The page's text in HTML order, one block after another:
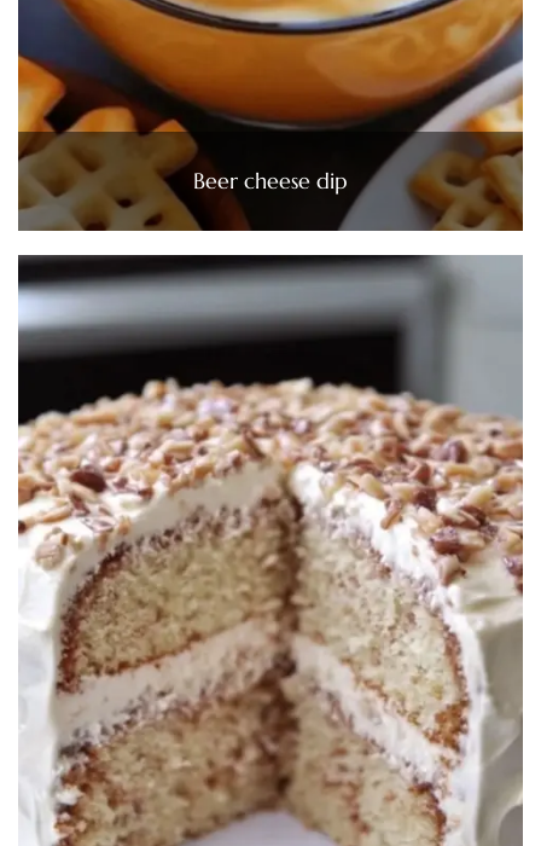
Beer cheese dip